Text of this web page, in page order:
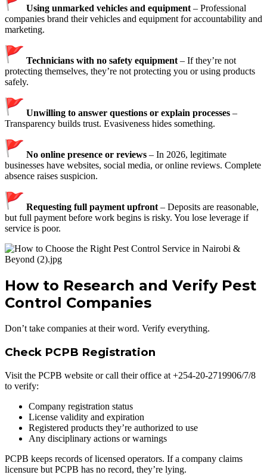
Using unmarked vehicles and equipment – Professional
companies brand their vehicles and equipment for accountability and
marketing.
Technicians with no safety equipment – If they’re not
protecting themselves, they’re not protecting you or using products
safely.
Unwilling to answer questions or explain processes –
Transparency builds trust. Evasiveness hides something.
No online presence or reviews – In 2026, legitimate
businesses have websites, social media, or online reviews. Complete
absence raises suspicion.
Requesting full payment upfront – Deposits are reasonable,
but full payment before work begins is risky. You lose leverage if
service is poor.
How to Research and Verify Pest
Control Companies
Don’t take companies at their word. Verify everything.
Check PCPB Registration
Visit the PCPB website or call their office at +254-20-2719906/7/8
to verify:
Company registration status
License validity and expiration
Registered products they’re authorized to use
Any disciplinary actions or warnings
PCPB keeps records of licensed operators. If a company claims
licensure but PCPB has no record, they’re lying.